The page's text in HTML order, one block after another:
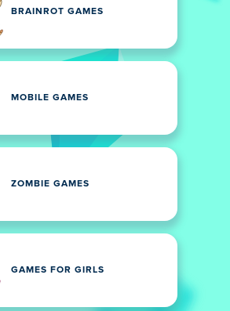
BRAINROT GAMES
MOBILE GAMES
ZOMBIE GAMES
GAMES FOR GIRLS